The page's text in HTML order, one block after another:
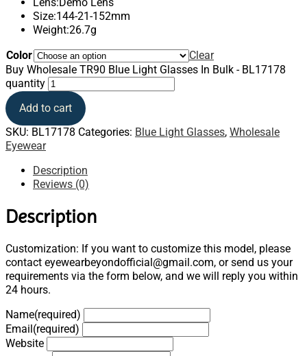
Size:144-21-152mm
Weight:26.7g
Color
Clear
Buy Wholesale TR90 Blue Light Glasses In Bulk - BL17178
quantity
Add to cart
SKU: BL17178 Categories: Blue Light Glasses, Wholesale
Eyewear
Description
Reviews (0)
Description
Customization: If you want to customize this model, please
contact eyewearbeyondofficial@gmail.com, or send us your
requirements via the form below, and we will reply you within
24 hours.
Name(required)
Email(required)
Website